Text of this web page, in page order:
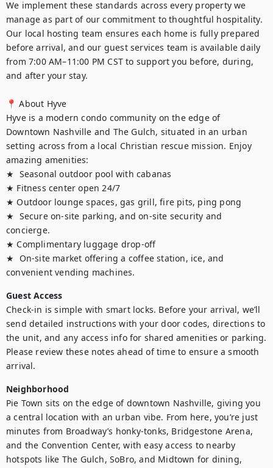
We implement these standards across every property we
manage as part of our commitment to thoughtful hospitality.
Our local hosting team ensures each home is fully prepared
before arrival, and our guest services team is available daily
from 7:00 AM–11:00 PM CST to support you before, during,
and after your stay.
📍 About Hyve
Hyve is a modern condo community on the edge of
Downtown Nashville and The Gulch, situated in an urban
setting across from a local Christian rescue mission. Enjoy
amazing amenities:
★  Seasonal outdoor pool with cabanas
★ Fitness center open 24/7
★ Outdoor lounge spaces, gas grill, fire pits, ping pong
★  Secure on-site parking, and on-site security and
concierge.
★ Complimentary luggage drop-off
★  On-site market offering a coffee station, ice, and
convenient vending machines.
Guest Access
Check-in is simple with smart locks. Before your arrival, we’ll
send detailed instructions with your door codes, directions to
the unit, and any access info for shared amenities or parking.
Please review these notes ahead of time to ensure a smooth
arrival.
Neighborhood
Pie Town sits on the edge of downtown Nashville, giving you
a central location with an urban vibe. From here, you’re just
minutes from Broadway’s honky-tonks, Bridgestone Arena,
and the Convention Center, with easy access to nearby
hotspots like The Gulch, SoBro, and Midtown for dining,